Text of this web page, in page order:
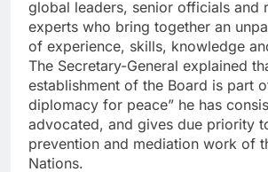
global leaders, senior officials and
experts who bring together an
of experience, skills, knowledge
The Secretary-General explained
establishment of the Board is part
diplomacy for peace” he has
advocated, and gives due priority
prevention and mediation work of
Nations.